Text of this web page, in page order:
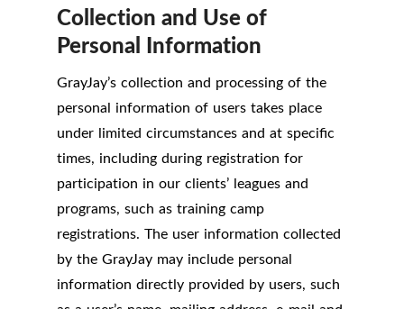
Collection and Use of
Personal Information
GrayJay’s collection and processing of the
personal information of users takes place
under limited circumstances and at specific
times, including during registration for
participation in our clients’ leagues and
programs, such as training camp
registrations. The user information collected
by the GrayJay may include personal
information directly provided by users, such